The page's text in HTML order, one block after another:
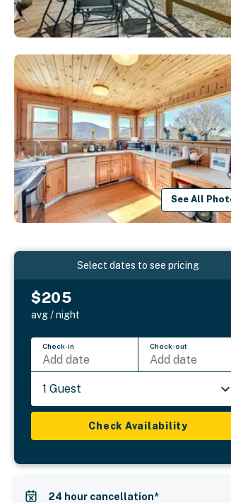
See All
Select dates to see pricing
$205
avg / night
Check-in
Add date
Check-out
Add date
1 Guest
Check Availability
24 hour cancellation*